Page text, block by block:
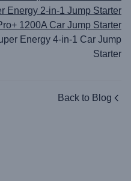
Energy 2-in-1 Jump Starter
1200A Car Jump Starter
Energy 4-in-1 Car Jump
Starter
Back to Blog